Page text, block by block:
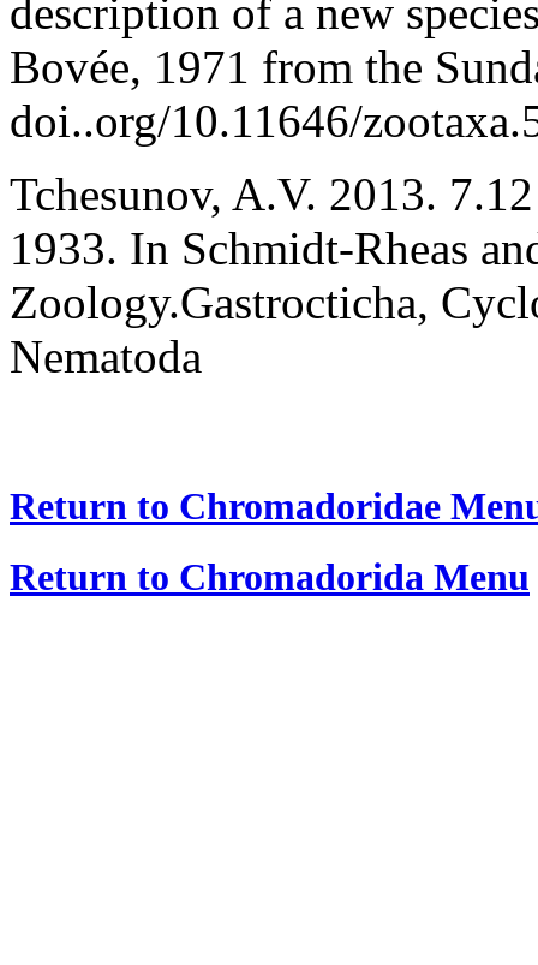
description of a new
Bovée, 1971 from the
doi..org/10.11646/
Tchesunov, A.V. 2013. 7
1933. In Schmidt-Rheas
Zoology.Gastrocticha,
Nematoda
Return to Chromadoridae
Return to Chromadorida Menu